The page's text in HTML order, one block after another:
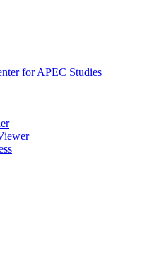
for APEC Studies